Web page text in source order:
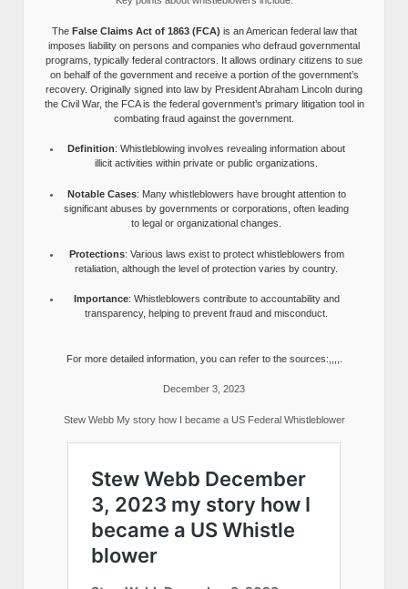
The False Claims Act of 1863 (FCA) is an American federal law that
imposes liability on persons and companies who defraud governmental
programs, typically federal contractors. It allows ordinary citizens to sue
on behalf of the government and receive a portion of the government’s
recovery. Originally signed into law by President Abraham Lincoln during
the Civil War, the FCA is the federal government’s primary litigation tool in
combating fraud against the government.
Definition: Whistleblowing involves revealing information about
illicit activities within private or public organizations.
Notable Cases: Many whistleblowers have brought attention to
significant abuses by governments or corporations, often leading
to legal or organizational changes.
Protections: Various laws exist to protect whistleblowers from
retaliation, although the level of protection varies by country.
Importance: Whistleblowers contribute to accountability and
transparency, helping to prevent fraud and misconduct.
For more detailed information, you can refer to the sources:,,,,.
December 3, 2023
Stew Webb My story how I became a US Federal Whistleblower